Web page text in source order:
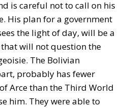
is careful not to call on his
His plan for a government
the light of day, will be a
will not question the
The Bolivian
probably has fewer
Arce than the Third World
him. They were able to